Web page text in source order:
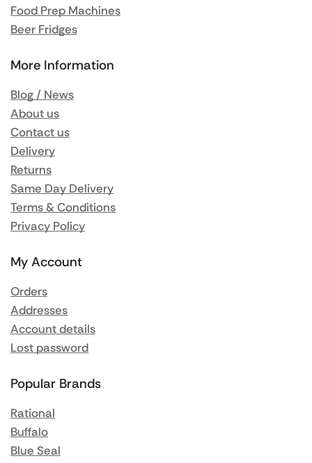
Food Prep Machines
Beer Fridges
More Information
Blog / News
About us
Contact us
Delivery
Returns
Same Day Delivery
Terms & Conditions
Privacy Policy
My Account
Orders
Addresses
Account details
Lost password
Popular Brands
Rational
Buffalo
Blue Seal